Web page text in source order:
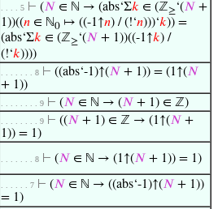
. . . . 5 ⊢ (𝑁 ∈ ℕ → (abs‘Σ𝑘 ∈ (ℤ≥‘(𝑁 +
1))((𝑛 ∈ ℕ0 ↦ ((-1↑𝑛) / (!‘𝑛)))‘𝑘)) =
(abs‘Σ𝑘 ∈ (ℤ≥‘(𝑁 + 1))((-1↑𝑘) /
(!‘𝑘))))
. . . . . . . 8 ⊢ ((abs‘-1)↑(𝑁 + 1)) = (1↑(𝑁
+ 1))
. . . . . . . . 9 ⊢ (𝑁 ∈ ℕ → (𝑁 + 1) ∈ ℤ)
. . . . . . . . 9 ⊢ ((𝑁 + 1) ∈ ℤ → (1↑(𝑁 +
1)) = 1)
. . . . . . . 8 ⊢ (𝑁 ∈ ℕ → (1↑(𝑁 + 1)) = 1)
. . . . . . 7 ⊢ (𝑁 ∈ ℕ → ((abs‘-1)↑(𝑁 + 1))
= 1)